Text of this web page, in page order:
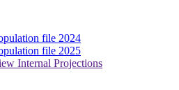
file 2024
file 2025
Internal Projections